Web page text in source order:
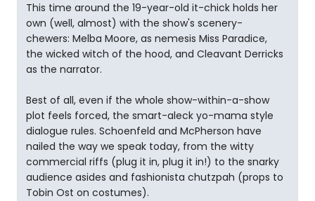
This time around the 19-year-old it-chick holds her
own (well, almost) with the show's scenery-
chewers: Melba Moore, as nemesis Miss Paradice,
the wicked witch of the hood, and Cleavant Derricks
as the narrator.
Best of all, even if the whole show-within-a-show
plot feels forced, the smart-aleck yo-mama style
dialogue rules. Schoenfeld and McPherson have
nailed the way we speak today, from the witty
commercial riffs (plug it in, plug it in!) to the snarky
audience asides and fashionista chutzpah (props to
Tobin Ost on costumes).